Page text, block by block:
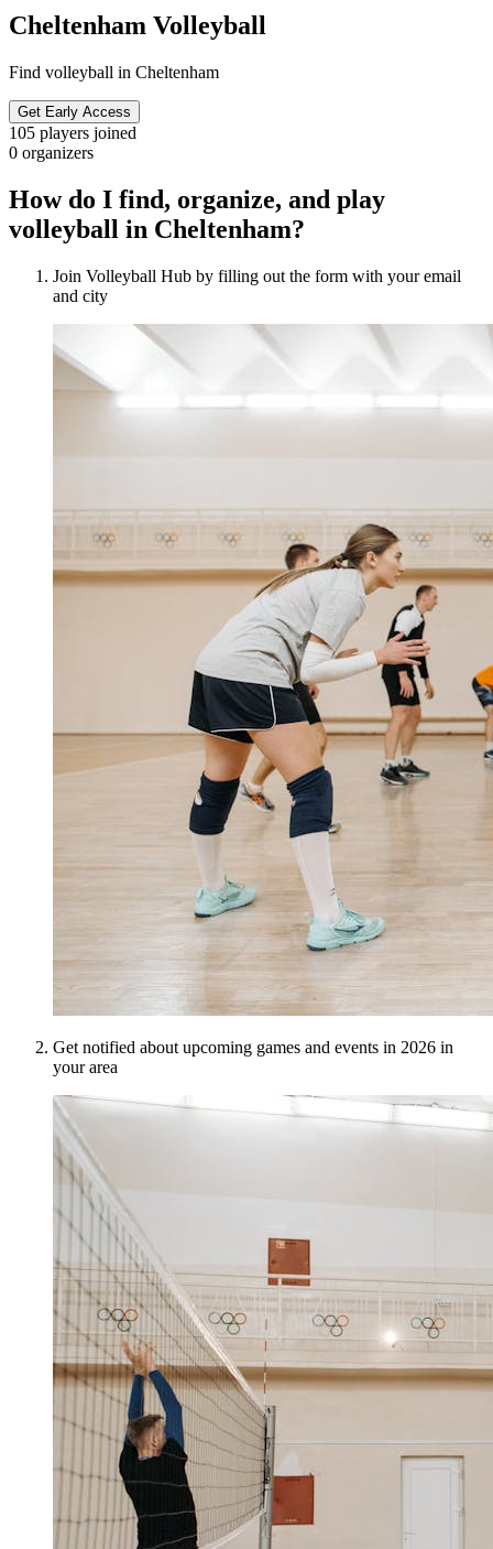
Cheltenham Volleyball
Find volleyball in Cheltenham
Get Early Access
105 players joined
0 organizers
How do I find, organize, and play
volleyball in Cheltenham?
Join Volleyball Hub by filling out the form with your email
and city
Get notified about upcoming games and events in 2026 in
your area